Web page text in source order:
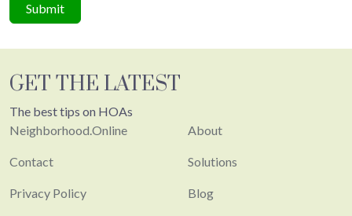
Submit
GET THE LATEST
The best tips on HOAs
Neighborhood.Online
Contact
Privacy Policy
About
Solutions
Blog